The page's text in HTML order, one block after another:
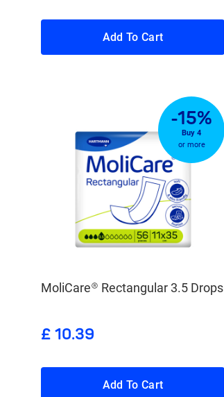
Add To Cart
-15%
Buy 4
or more
MoliCare® Rectangular 3.5 Drops
£ 10.39
Add To Cart